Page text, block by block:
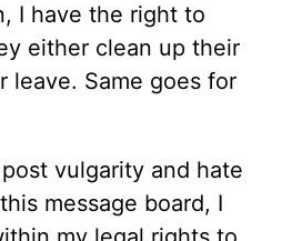
I have the right to
either clean up their
leave. Same goes for
vulgarity and hate
message board, I